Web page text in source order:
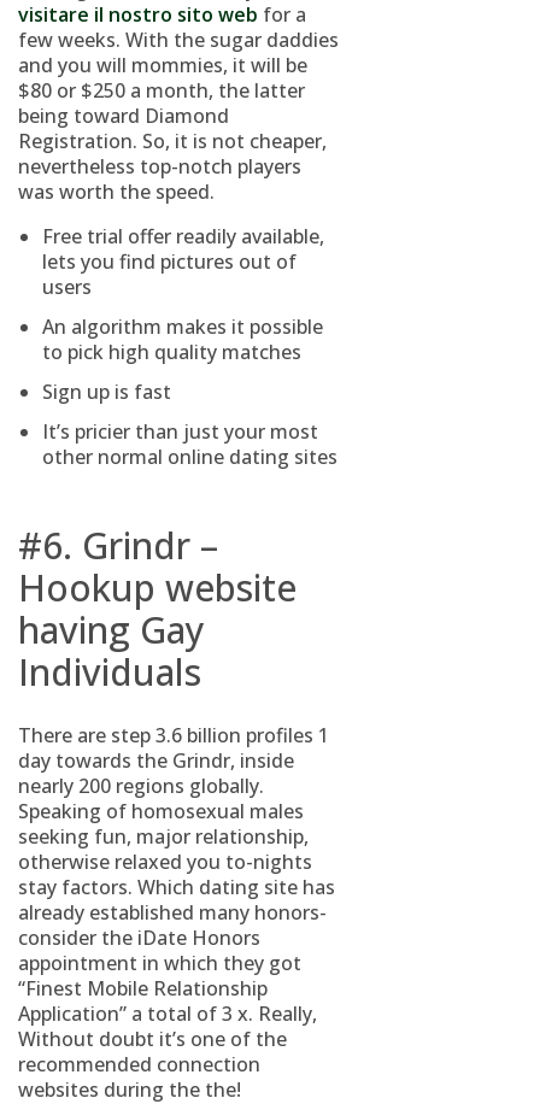
visitare il nostro sito web for a
few weeks. With the sugar daddies
and you will mommies, it will be
$80 or $250 a month, the latter
being toward Diamond
Registration. So, it is not cheaper,
nevertheless top-notch players
was worth the speed.
Free trial offer readily available,
lets you find pictures out of
users
An algorithm makes it possible
to pick high quality matches
Sign up is fast
It’s pricier than just your most
other normal online dating sites
#6. Grindr –
Hookup website
having Gay
Individuals
There are step 3.6 billion profiles 1
day towards the Grindr, inside
nearly 200 regions globally.
Speaking of homosexual males
seeking fun, major relationship,
otherwise relaxed you to-nights
stay factors. Which dating site has
already established many honors-
consider the iDate Honors
appointment in which they got
“Finest Mobile Relationship
Application” a total of 3 x. Really,
Without doubt it’s one of the
recommended connection
websites during the the!